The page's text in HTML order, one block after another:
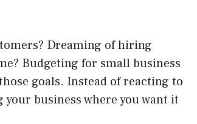
Dreaming of hiring
Budgeting for small business
goals. Instead of reacting to
your business where you want it